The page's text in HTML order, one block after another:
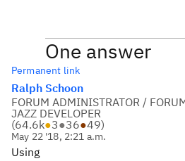
One answer
Permanent link
Ralph Schoon
FORUM ADMINISTRATOR /
JAZZ DEVELOPER
(64.6k●3●36●49)
May 22 '18, 2:21 a.m.
Using